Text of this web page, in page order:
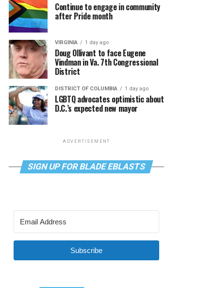
Continue to engage in community
after Pride month
VIRGINIA 1 day ago
Doug Ollivant to face Eugene
Vindman in Va. 7th Congressional
District
DISTRICT OF COLUMBIA 1 day ago
LGBTQ advocates optimistic about
D.C.’s expected new mayor
ADVERTISEMENT
SIGN UP FOR BLADE EBLASTS
Subscribe